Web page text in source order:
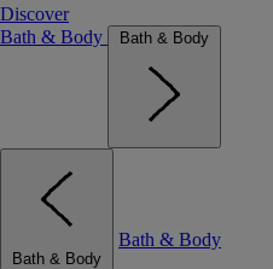
Discover
Bath & Body
Bath & Body
Bath & Body
Bath & Body